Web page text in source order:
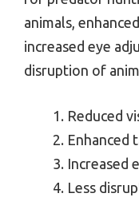
animals,
increased eye
disruption of
Reduced
Enhanced
Increased
Less